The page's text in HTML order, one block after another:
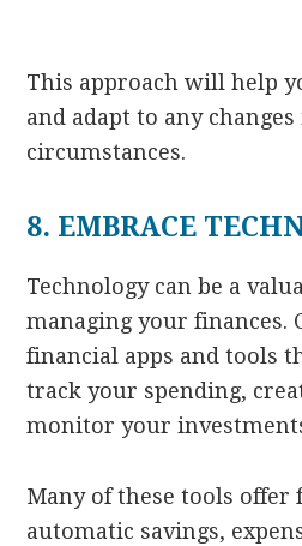
This approach will help
and adapt to any
circumstances.
8. EMBRACE
Technology can be a
managing your finances.
financial apps and tools
track your spending,
monitor your
Many of these tools offer
automatic savings,